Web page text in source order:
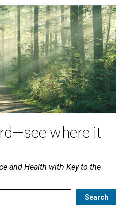
where it
and Health with Key to the